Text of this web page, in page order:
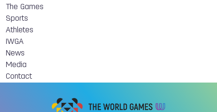
The Games
Sports
Athletes
IWGA
News
Media
Contact